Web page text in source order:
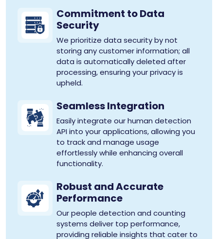
Commitment to Data
Security
We prioritize data security by not
storing any customer information; all
data is automatically deleted after
processing, ensuring your privacy is
upheld.
Seamless Integration
Easily integrate our human detection
API into your applications, allowing you
to track and manage usage
effortlessly while enhancing overall
functionality.
Robust and Accurate
Performance
Our people detection and counting
systems deliver top performance,
providing reliable insights that cater to